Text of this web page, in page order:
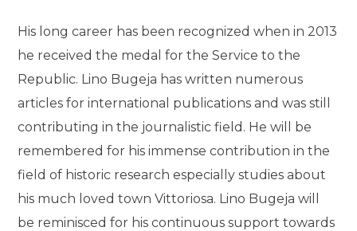
His long career has been recognized when in 2013
he received the medal for the Service to the
Republic. Lino Bugeja has written numerous
articles for international publications and was still
contributing in the journalistic field. He will be
remembered for his immense contribution in the
field of historic research especially studies about
his much loved town Vittoriosa. Lino Bugeja will
be reminisced for his continuous support towards